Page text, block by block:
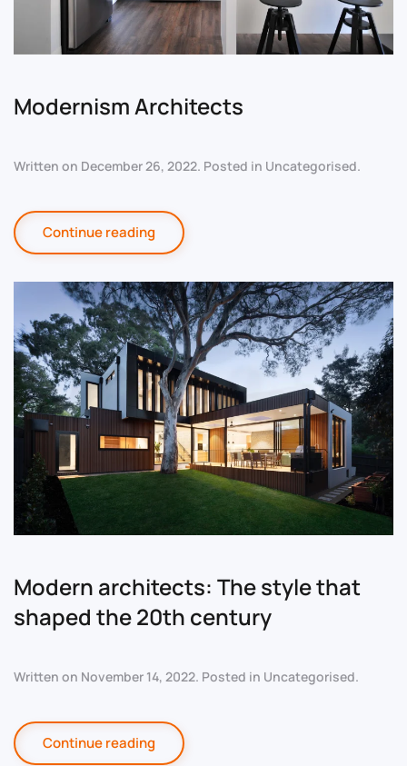
Modernism Architects
Written on December 26, 2022. Posted in Uncategorised.
Continue reading
Modern architects: The style that
shaped the 20th century
Written on November 14, 2022. Posted in Uncategorised.
Continue reading